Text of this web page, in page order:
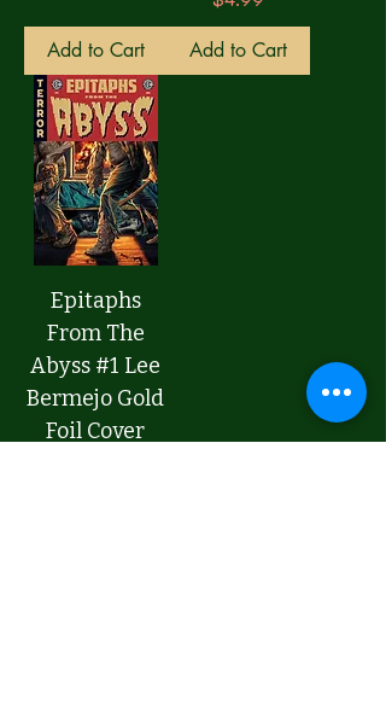
Add to Cart Add to Cart
Epitaphs
From The
Abyss #1 Lee
Bermejo Gold
Foil Cover